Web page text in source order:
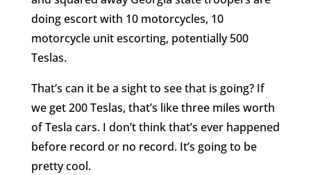
doing escort with 10 motorcycles, 10
motorcycle unit escorting, potentially 500
Teslas.
That’s can it be a sight to see that is going? If
we get 200 Teslas, that’s like three miles worth
of Tesla cars. I don’t think that’s ever happened
before record or no record. It’s going to be
pretty cool.